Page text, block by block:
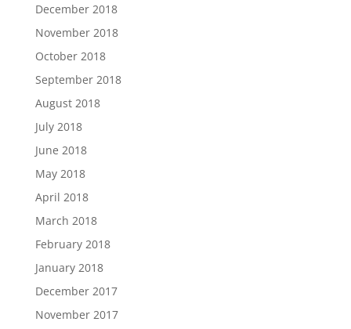
December 2018
November 2018
October 2018
September 2018
August 2018
July 2018
June 2018
May 2018
April 2018
March 2018
February 2018
January 2018
December 2017
November 2017